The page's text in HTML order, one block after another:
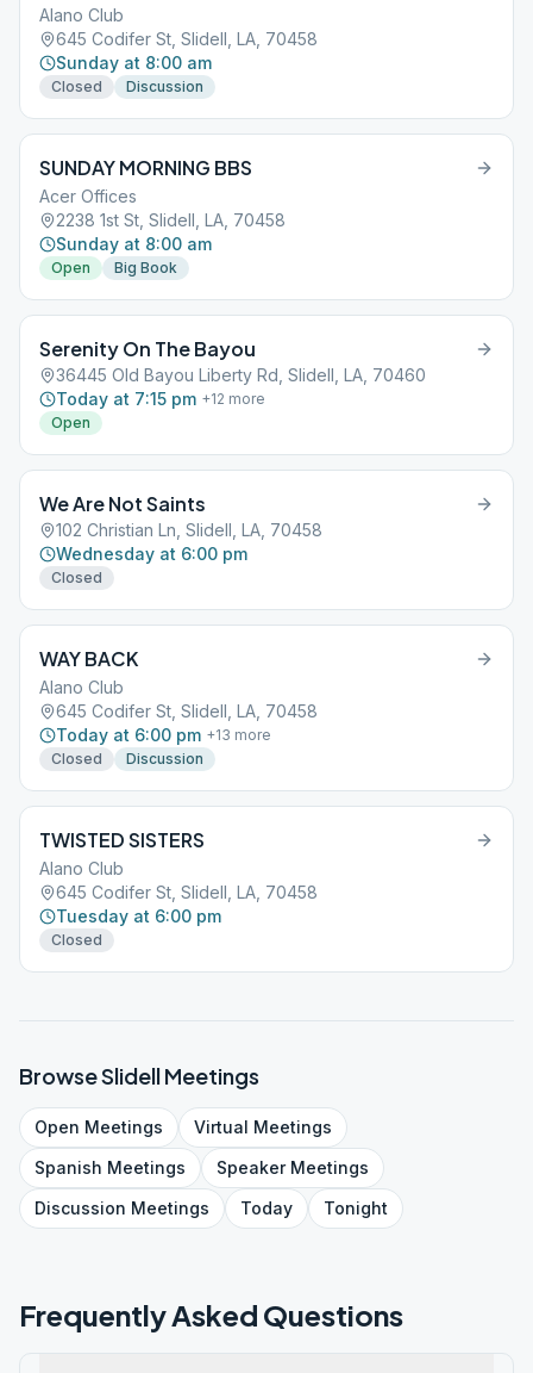
Alano Club
645 Codifer St, Slidell, LA, 70458
Sunday at 8:00 am
Closed Discussion
SUNDAY MORNING BBS
Acer Offices
2238 1st St, Slidell, LA, 70458
Sunday at 8:00 am
Open Big Book
Serenity On The Bayou
36445 Old Bayou Liberty Rd, Slidell, LA, 70460
Today at 7:15 pm +12 more
Open
We Are Not Saints
102 Christian Ln, Slidell, LA, 70458
Wednesday at 6:00 pm
Closed
WAY BACK
Alano Club
645 Codifer St, Slidell, LA, 70458
Today at 6:00 pm +13 more
Closed
Discussion
TWISTED SISTERS
Alano Club
645 Codifer St, Slidell, LA, 70458
Tuesday at 6:00 pm
Closed
BrowseSlidellMeetings
Open Meetings Virtual Meetings
Spanish Meetings SpeakerMeetings
Discussion Meetings Today Tonight
Frequently Asked Questions